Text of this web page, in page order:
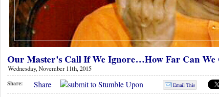
Our Master’s Call If We Ignore…How Far Can
Wednesday, November 11th, 2015
Share: Share Email This